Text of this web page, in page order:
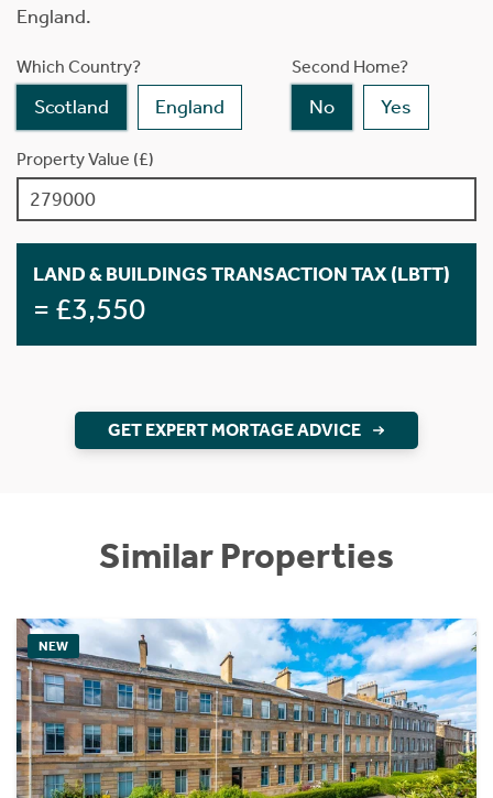
England.
Which Country?
Scotland England
Second Home?
No Yes
Property Value (£)
LAND & BUILDINGS TRANSACTION TAX (LBTT)
= £3,550
GET EXPERT MORTAGE ADVICE
Similar Properties
NEW